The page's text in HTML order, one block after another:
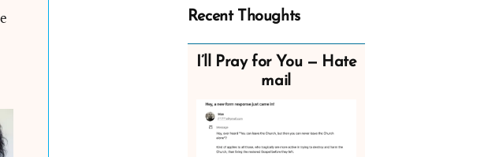
Recent Thoughts
I’ll Pray for You — Hate
mail